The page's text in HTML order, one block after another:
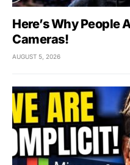
Here’s Why People
Cameras!
AUGUST 5, 2026